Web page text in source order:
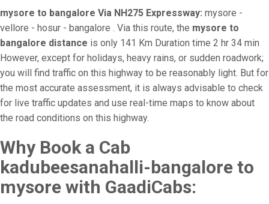
mysore to bangalore Via NH275 Expressway: mysore -
vellore - hosur - bangalore . Via this route, the mysore to
bangalore distance is only 141 Km Duration time 2 hr 34 min
However, except for holidays, heavy rains, or sudden roadwork;
you will find traffic on this highway to be reasonably light. But for
the most accurate assessment, it is always advisable to check
for live traffic updates and use real-time maps to know about
the road conditions on this highway.
Why Book a Cab
kadubeesanahalli-bangalore to
mysore with GaadiCabs: